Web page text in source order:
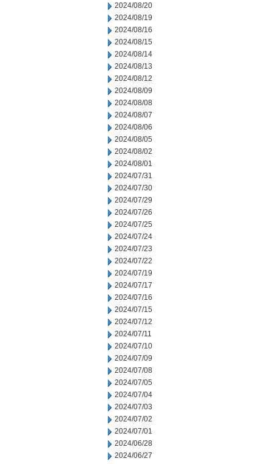
2024/08/20
2024/08/19
2024/08/16
2024/08/15
2024/08/14
2024/08/13
2024/08/12
2024/08/09
2024/08/08
2024/08/07
2024/08/06
2024/08/05
2024/08/02
2024/08/01
2024/07/31
2024/07/30
2024/07/29
2024/07/26
2024/07/25
2024/07/24
2024/07/23
2024/07/22
2024/07/19
2024/07/17
2024/07/16
2024/07/15
2024/07/12
2024/07/11
2024/07/10
2024/07/09
2024/07/08
2024/07/05
2024/07/04
2024/07/03
2024/07/02
2024/07/01
2024/06/28
2024/06/27